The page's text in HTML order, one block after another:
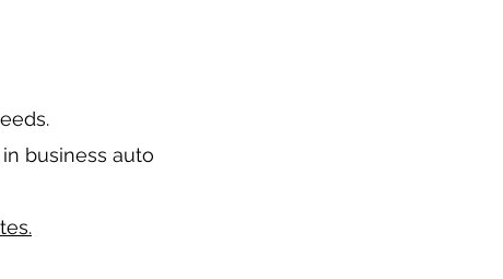
business auto